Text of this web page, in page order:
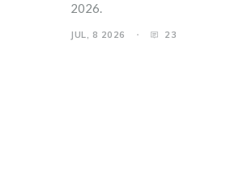
2026.
JUL, 8 2026 23